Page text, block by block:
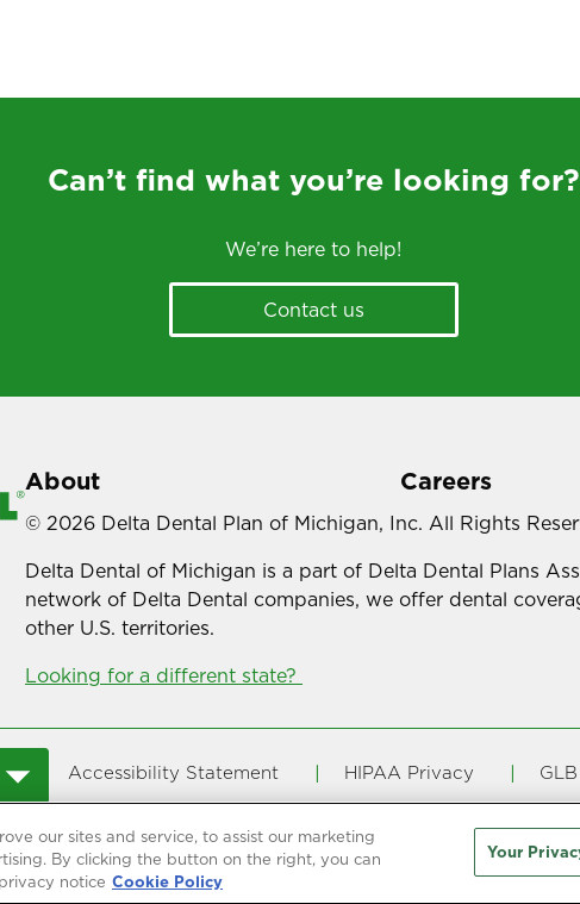
Can’t find what you’re looking for?
We’re here to help!
Contact us
About Careers
© 2026 Delta Dental Plan of Michigan, Inc. All Rights
Delta Dental of Michigan is a part of Delta Dental Plans
network of Delta Dental companies, we offer dental
other U.S. territories.
Looking for a different state?
Accessibility Statement HIPAA Privacy
our sites and service, to assist our marketing
By clicking the button on the right, you can
notice Cookie Policy
Your